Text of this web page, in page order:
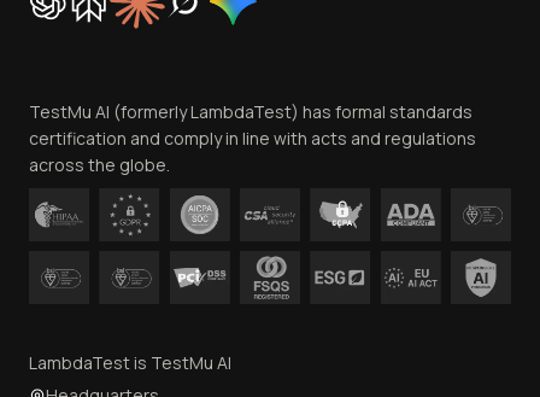
Trust
Contact Us
TestMu AI (formerly LambdaTest) has formal standards
certification and comply in line with acts and regulations
across the globe.
LambdaTest is TestMu AI